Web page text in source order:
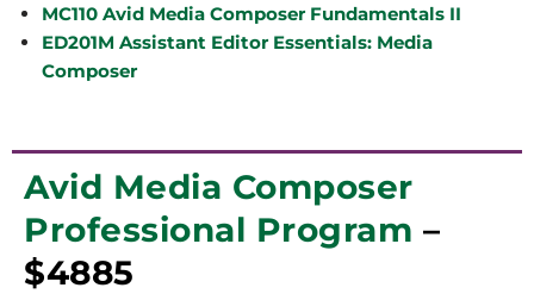
MC110 Avid Media Composer Fundamentals II
ED201M Assistant Editor Essentials: Media
Composer
Avid Media Composer
Professional Program –
$4885